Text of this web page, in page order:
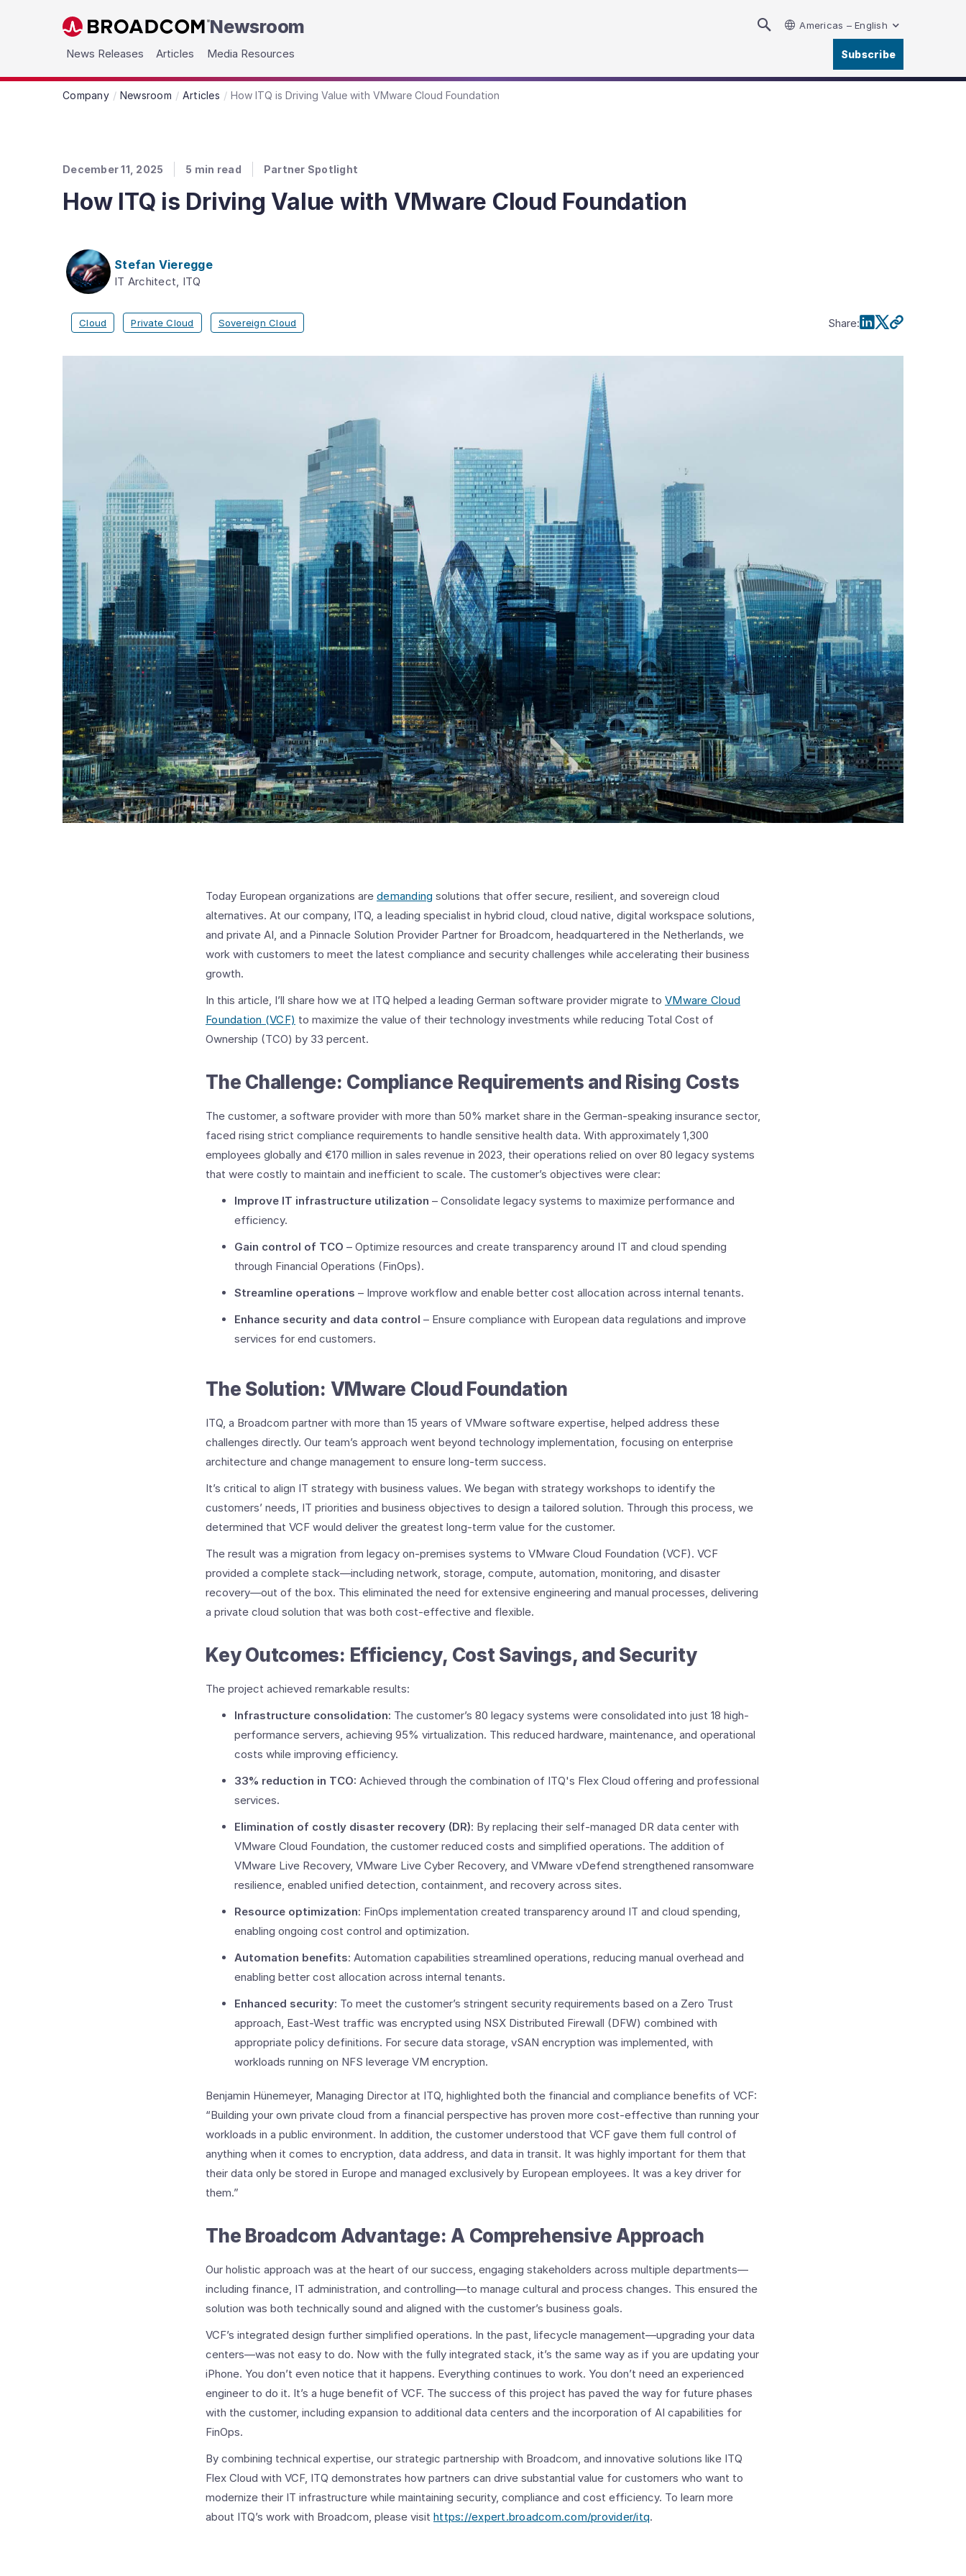
Skip to main content Newsroom Americas – English
News Releases Articles Media Resources Subscribe
Company Newsroom Articles How ITQ is Driving Value with VMware Cloud Foundation
December 11, 2025 5 min read Partner Spotlight
How ITQ is Driving Value with VMware Cloud Foundation
Stefan Vieregge
IT Architect, ITQ
Cloud Private Cloud Sovereign Cloud Share:
Today European organizations are demanding solutions that offer secure, resilient, and sovereign cloud
alternatives. At our company, ITQ, a leading specialist in hybrid cloud, cloud native, digital workspace solutions,
and private AI, and a Pinnacle Solution Provider Partner for Broadcom, headquartered in the Netherlands, we
work with customers to meet the latest compliance and security challenges while accelerating their business
growth.
In this article, I’ll share how we at ITQ helped a leading German software provider migrate to VMware Cloud
Foundation (VCF) to maximize the value of their technology investments while reducing Total Cost of
Ownership (TCO) by 33 percent.
The Challenge: Compliance Requirements and Rising Costs ​
The customer, a software provider with more than 50% market share in the German-speaking insurance sector,
faced rising strict compliance requirements to handle sensitive health data. With approximately 1,300
employees globally and €170 million in sales revenue in 2023, their operations relied on over 80 legacy systems
that were costly to maintain and inefficient to scale. ​The customer’s objectives were clear:
Improve IT infrastructure utilization – Consolidate legacy systems to maximize performance and
efficiency. ​
Gain control of TCO – Optimize resources and create transparency around IT and cloud spending
through Financial Operations (FinOps). ​
Streamline operations – Improve workflow and enable better cost allocation across internal tenants. ​
Enhance security and data control – Ensure compliance with European data regulations and improve
services for end customers. ​
The Solution: VMware Cloud Foundation ​
ITQ, a Broadcom partner with more than 15 years of VMware software expertise, helped address these
challenges directly. Our team’s approach went beyond technology implementation, focusing on enterprise
architecture and change management to ensure long-term success.
It’s critical to align IT strategy with business values. We began with strategy workshops to identify the
customers’ needs, IT priorities and business objectives to design a tailored solution. Through this process, we
determined that VCF would deliver the greatest long-term value for the customer.
The result was a migration from legacy on-premises systems to VMware Cloud Foundation (VCF). VCF
provided a complete stack—including network, storage, compute, automation, monitoring, and disaster
recovery—out of the box. This eliminated the need for extensive engineering and manual processes, delivering
a private cloud solution that was both cost-effective and flexible.
Key Outcomes: Efficiency, Cost Savings, and Security ​
The project achieved remarkable results:
Infrastructure consolidation: The customer’s 80 legacy systems were consolidated into just 18 high-
performance servers, achieving 95% virtualization. ​This reduced hardware, maintenance, and operational
costs while improving efficiency.
33% reduction in TCO: Achieved through the combination of ITQ's Flex Cloud offering and professional
services.
Elimination of costly disaster recovery (DR): By replacing their self-managed DR data center with
VMware Cloud Foundation, the customer reduced costs and simplified operations. The addition of
VMware Live Recovery, VMware Live Cyber Recovery, and VMware vDefend strengthened ransomware
resilience, enabled unified detection, containment, and recovery across sites.
Resource optimization: FinOps implementation created transparency around IT and cloud spending,
enabling ongoing cost control and optimization. ​
Automation benefits: Automation capabilities streamlined operations, reducing manual overhead and
enabling better cost allocation across internal tenants. ​
Enhanced security: To meet the customer’s stringent security requirements based on a Zero Trust
approach, East-West traffic was encrypted using NSX Distributed Firewall (DFW) combined with
appropriate policy definitions. For secure data storage, vSAN encryption was implemented, with
workloads running on NFS leverage VM encryption.
Benjamin Hünemeyer, Managing Director at ITQ, highlighted both the financial and compliance benefits of VCF:
“Building your own private cloud from a financial perspective has proven more cost-effective than running your
workloads in a public environment. In addition, the customer understood that VCF gave them full control of
anything when it comes to encryption, data address, and data in transit. It was highly important for them that
their data only be stored in Europe and managed exclusively by European employees. It was a key driver for
them.”
The Broadcom Advantage: A Comprehensive Approach
Our holistic approach was at the heart of our success, engaging stakeholders across multiple departments—
including finance, IT administration, and controlling—to manage cultural and process changes. This ensured the
solution was both technically sound and aligned with the customer’s business goals.
VCF’s integrated design further simplified operations. In the past, lifecycle management—upgrading your data
centers—was not easy to do. Now with the fully integrated stack, it’s the same way as if you are updating your
iPhone. You don’t even notice that it happens. Everything continues to work. You don’t need an experienced
engineer to do it. It’s a huge benefit of VCF. The success of this project has paved the way for future phases
with the customer, including expansion to additional data centers and the incorporation of AI capabilities for
FinOps.
By combining technical expertise, our strategic partnership with Broadcom, and innovative solutions like ITQ
Flex Cloud with VCF, ITQ demonstrates how partners can drive substantial value for customers who want to
modernize their IT infrastructure while maintaining security, compliance and cost efficiency. To learn more
about ITQ’s work with Broadcom, please visit https://expert.broadcom.com/provider/itq.